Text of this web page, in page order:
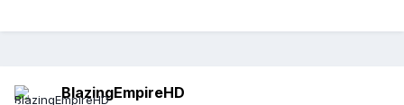
BlazingEmpireHD